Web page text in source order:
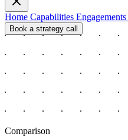
Home Capabilities Engagements
Book a strategy call
Comparison